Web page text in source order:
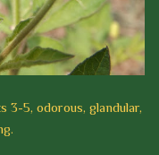
3-5, odorous, glandular,